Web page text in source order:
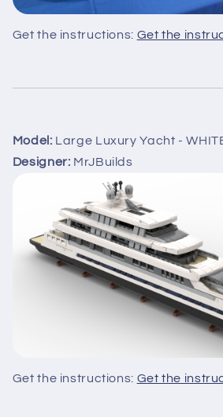
Get the instructions: Get the
Model: Large Luxury Yacht -
Designer: MrJBuilds
Get the instructions: Get the